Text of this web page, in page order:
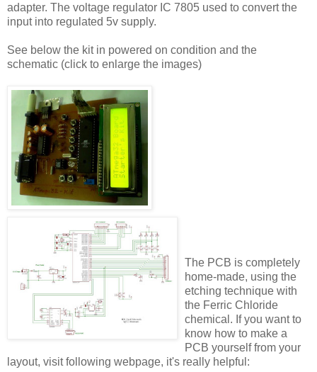
adapter. The voltage regulator IC 7805 used to convert the
input into regulated 5v supply.
See below the kit in powered on condition and the
schematic (click to enlarge the images)
The PCB is completely
home-made, using the
etching technique with
the Ferric Chloride
chemical. If you want to
know how to make a
PCB yourself from your
layout, visit following webpage, it's really helpful: